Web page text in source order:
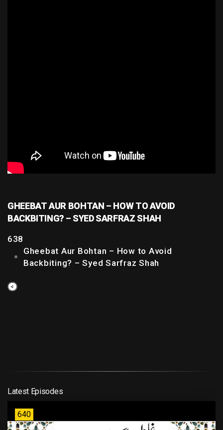
GHEEBAT AUR BOHTAN – HOW TO AVOID
BACKBITING? – SYED SARFRAZ SHAH
638
Gheebat Aur Bohtan – How to Avoid
Backbiting? – Syed Sarfraz Shah
Latest Episodes
640